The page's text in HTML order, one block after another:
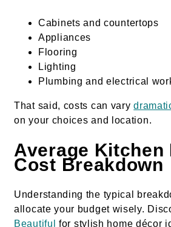
Cabinets and countertops
Appliances
Flooring
Lighting
Plumbing and electrical
That said, costs can vary
on your choices and location.
Average Kitchen
Cost Breakdown
Understanding the typical
allocate your budget wisely.
Beautiful
for stylish home décor